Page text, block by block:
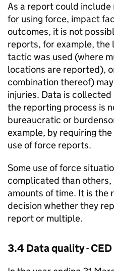
As a report could
for using force, impact
outcomes, it is not
reports, for example, the
tactic was used (where
locations are reported),
combination thereof)
injuries. Data is
the reporting process is
bureaucratic or
example, by requiring
use of force reports.
Some use of force
complicated than
amounts of time. It is the
decision whether they
report or multiple.
3.4 Data quality -CED